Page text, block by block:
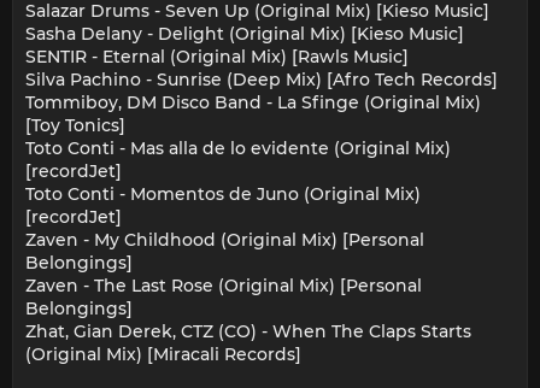
Salazar Drums - Seven Up (Original Mix) [Kieso Music]
Sasha Delany - Delight (Original Mix) [Kieso Music]
SENTIR - Eternal (Original Mix) [Rawls Music]
Silva Pachino - Sunrise (Deep Mix) [Afro Tech Records]
Tommiboy, DM Disco Band - La Sfinge (Original Mix)
[Toy Tonics]
Toto Conti - Mas alla de lo evidente (Original Mix)
[recordJet]
Toto Conti - Momentos de Juno (Original Mix)
[recordJet]
Zaven - My Childhood (Original Mix) [Personal
Belongings]
Zaven - The Last Rose (Original Mix) [Personal
Belongings]
Zhat, Gian Derek, CTZ (CO) - When The Claps Starts
(Original Mix) [Miracali Records]